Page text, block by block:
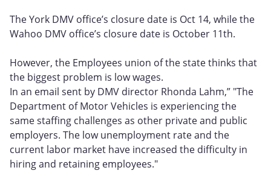
The York DMV office’s closure date is Oct 14, while the
Wahoo DMV office’s closure date is October 11th.
However, the Employees union of the state thinks that
the biggest problem is low wages.
In an email sent by DMV director Rhonda Lahm,” "The
Department of Motor Vehicles is experiencing the
same staffing challenges as other private and public
employers. The low unemployment rate and the
current labor market have increased the difficulty in
hiring and retaining employees."